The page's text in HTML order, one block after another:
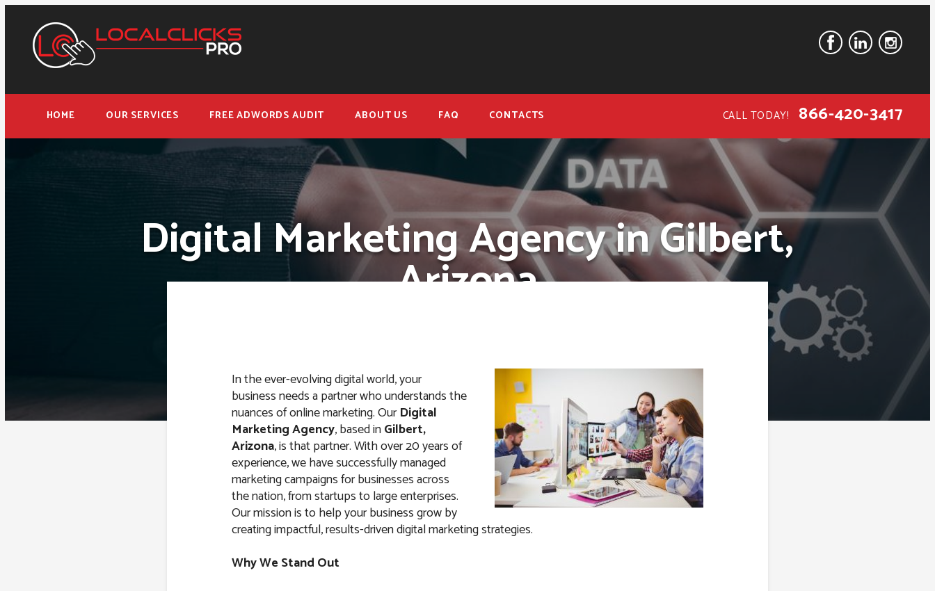
CALL TODAY! 866-420-3417
HOME OUR SERVICES FREE ADWORDS AUDIT ABOUT US FAQ CONTACTS
Digital Marketing Agency in Gilbert,
Arizona
In the ever-evolving digital world, your
business needs a partner who understands the
nuances of online marketing. Our Digital
Marketing Agency, based inGilbert,
Arizona, is that partner. With over 20 years of
experience, we have successfully managed
marketing campaigns for businesses across
the nation, from startups to large enterprises.
Our mission is to help your business grow by
creating impactful, results-driven digital marketing strategies.
Why We Stand Out